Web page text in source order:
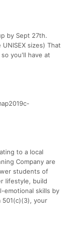
by Sept 27th.
sizes) That
you'll have at
to a local
Company are
students of
lifestyle, build
emotional skills by
501(c)(3), your